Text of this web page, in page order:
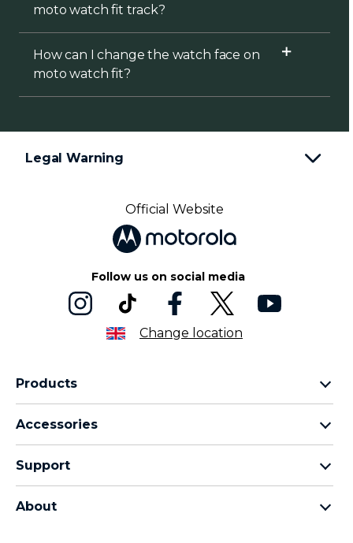
moto watch fit track?
How can I change the watch face on
moto watch fit?
Legal Warning
Official Website
Follow us on social media
Change location
Products
Motorola G Family
Thinkphone 25 by Motorola
Accessories
Moto Tag
Support
About